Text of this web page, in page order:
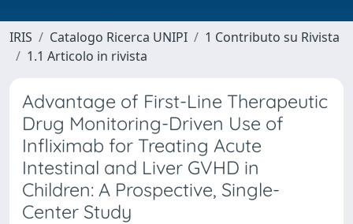
IRIS Catalogo Ricerca UNIPI
1 Contributo su Rivista
1.1 Articolo in rivista
Advantage of First-Line Therapeutic
Drug Monitoring-Driven Use of
Infliximab for Treating Acute
Intestinal and Liver GVHD in
Children: A Prospective, Single-
Center Study